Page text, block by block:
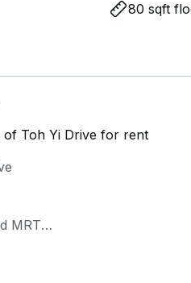
80 sqft
of Toh Yi Drive for rent
MRT